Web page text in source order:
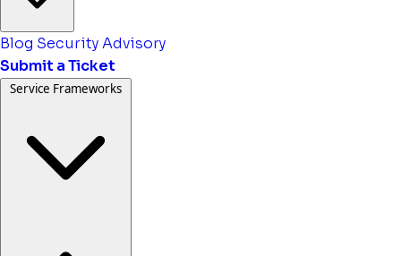
Blog Security Advisory
Submit a Ticket
Service Frameworks